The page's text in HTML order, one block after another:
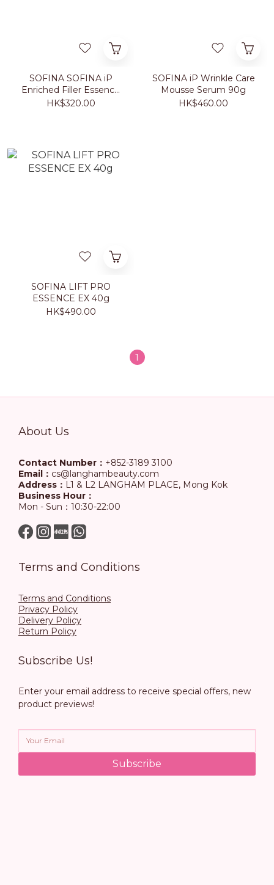
SOFINA SOFINA iP
Enriched Filler Essence
40g
HK$320.00
SOFINA iP Wrinkle Care
Mousse Serum 90g
HK$460.00
SOFINA LIFT PRO
ESSENCE EX 40g
HK$490.00
1
About Us
Contact Number： +852-3189 3100
Email： cs@langhambeauty.com
Address： L1 & L2 LANGHAM PLACE, Mong Kok
Business Hour：
Mon - Sun：10:30-22:00
Terms and Conditions
Terms and Conditions
Privacy Policy
Delivery Policy
Return Policy
Subscribe Us!
Enter your email address to receive special offers, new
product previews!
Subscribe